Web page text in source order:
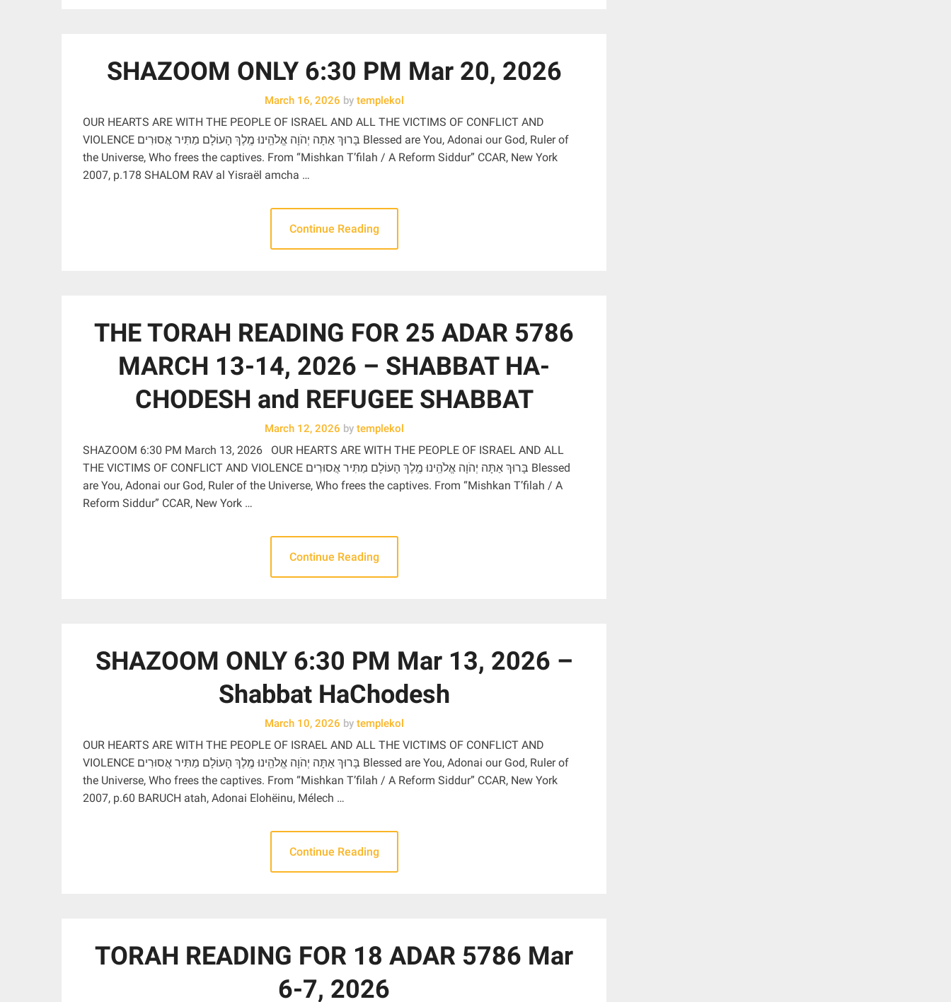
SHAZOOM ONLY 6:30 PM Mar 20, 2026
March 16, 2026 bytemplekol
OUR HEARTS ARE WITH THE PEOPLE OF ISRAEL AND ALL THE VICTIMS OF CONFLICT AND
VIOLENCE בָּרוּךְ אַתָּה יְהֹוָה אֱלֹהֵֽינוּ מֶֽלֶךְ הָעוֹלָם מַתִּיר אֲסוּרִים Blessed are You, Adonai our God, Ruler of
the Universe, Who frees the captives. From “Mishkan T’filah / A Reform Siddur” CCAR, New York
2007, p.178 SHALOM RAV al Yisraël amcha …
Continue Reading
THE TORAH READING FOR 25 ADAR 5786
MARCH 13-14, 2026 – SHABBAT HA-
CHODESH and REFUGEE SHABBAT
March 12, 2026 bytemplekol
SHAZOOM 6:30 PM March 13, 2026 OUR HEARTS ARE WITH THE PEOPLE OF ISRAEL AND ALL
THE VICTIMS OF CONFLICT AND VIOLENCE בָּרוּךְ אַתָּה יְהֹוָה אֱלֹהֵֽינוּ מֶֽלֶךְ הָעוֹלָם מַתִּיר אֲסוּרִים Blessed
are You, Adonai our God, Ruler of the Universe, Who frees the captives. From “Mishkan T’filah / A
Reform Siddur” CCAR, New York …
Continue Reading
SHAZOOM ONLY 6:30 PM Mar 13, 2026 –
Shabbat HaChodesh
March 10, 2026 bytemplekol
OUR HEARTS ARE WITH THE PEOPLE OF ISRAEL AND ALL THE VICTIMS OF CONFLICT AND
VIOLENCE בָּרוּךְ אַתָּה יְהֹוָה אֱלֹהֵֽינוּ מֶֽלֶךְ הָעוֹלָם מַתִּיר אֲסוּרִים Blessed are You, Adonai our God, Ruler of
the Universe, Who frees the captives. From “Mishkan T’filah / A Reform Siddur” CCAR, New York
2007, p.60 BARUCH atah, Adonai Elohëinu, Mélech …
Continue Reading
TORAH READING FOR 18 ADAR 5786 Mar
6-7, 2026